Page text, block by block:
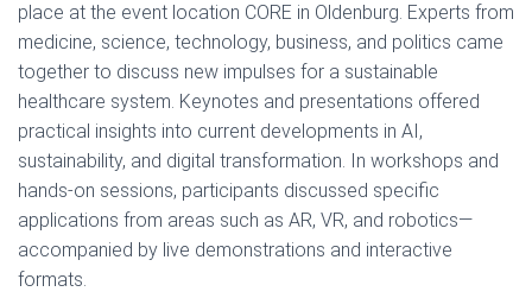
place at the event location CORE in Oldenburg. Experts from
medicine, science, technology, business, and politics came
together to discuss new impulses for a sustainable
healthcare system. Keynotes and presentations offered
practical insights into current developments in AI,
sustainability, and digital transformation. In workshops and
hands-on sessions, participants discussed specific
applications from areas such as AR, VR, and robotics—
accompanied by live demonstrations and interactive
formats.